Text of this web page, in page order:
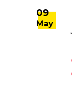
09
May